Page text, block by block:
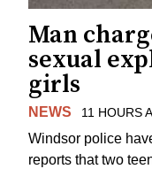
Man
sexual
girls
NEWS 11 HOURS
Windsor police
reports that two